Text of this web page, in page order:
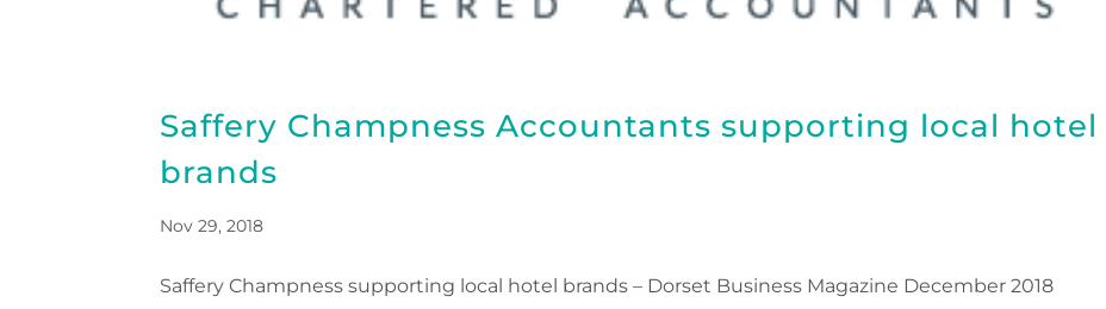
Saffery Champness Accountants supporting local hotel
brands
Nov 29, 2018
Saffery Champness supporting local hotel brands – Dorset Business Magazine December 2018